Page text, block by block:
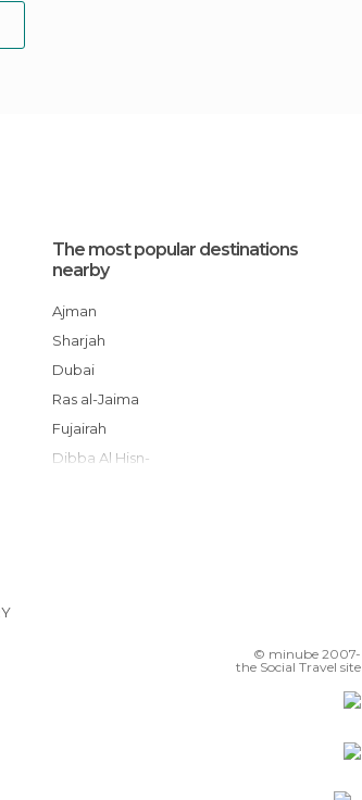
The most popular destinations
nearby
Ajman
Sharjah
Dubai
Ras al-Jaima
Fujairah
Dibba Al Hisn-
© minube 2007-
the Social Travel site